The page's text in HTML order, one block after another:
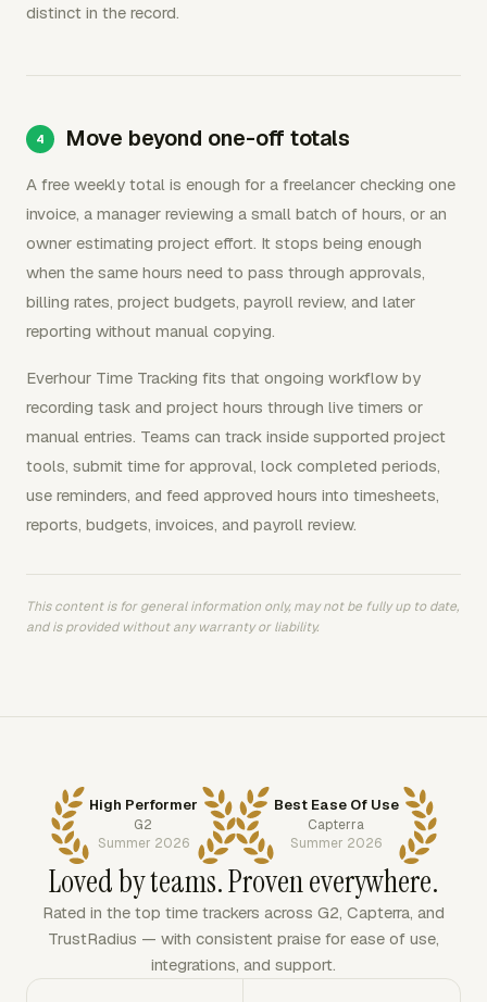
distinct in the record.
Move beyond one-off totals
A free weekly total is enough for a freelancer checking one
invoice, a manager reviewing a small batch of hours, or an
owner estimating project effort. It stops being enough
when the same hours need to pass through approvals,
billing rates, project budgets, payroll review, and later
reporting without manual copying.
Everhour Time Tracking fits that ongoing workflow by
recording task and project hours through live timers or
manual entries. Teams can track inside supported project
tools, submit time for approval, lock completed periods,
use reminders, and feed approved hours into timesheets,
reports, budgets, invoices, and payroll review.
This content is for general information only, may not be fully up to date,
and is provided without any warranty or liability.
High Performer
G2
Summer 2026
Best Ease Of Use
Capterra
Summer 2026
Loved by teams. Proven everywhere.
Rated in the top time trackers across G2, Capterra, and
TrustRadius — with consistent praise for ease of use,
integrations, and support.